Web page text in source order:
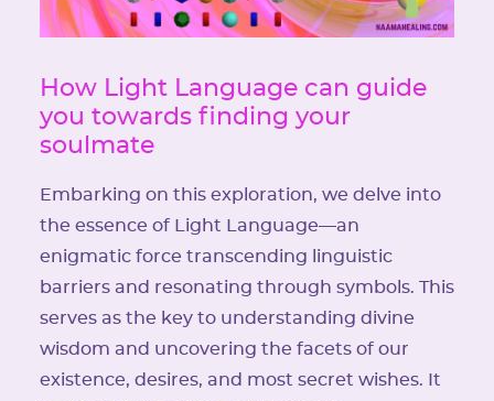
How Light Language can guide
you towards finding your
soulmate
Embarking on this exploration, we delve into
the essence of Light Language—an
enigmatic force transcending linguistic
barriers and resonating through symbols. This
serves as the key to understanding divine
wisdom and uncovering the facets of our
existence, desires, and most secret wishes. It